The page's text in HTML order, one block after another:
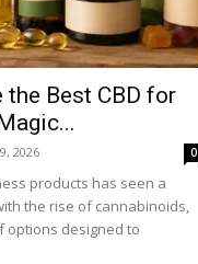
the Best CBD for
2026 0
products has seen a
the rise of cannabinoids,
options designed to